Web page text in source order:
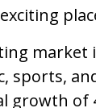
exciting
market
sports,
growth of